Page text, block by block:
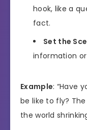
hook, like a
fact.
Set the
information
Example: “Have
be like to fly?
the world